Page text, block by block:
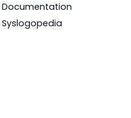
Documentation
Syslogopedia